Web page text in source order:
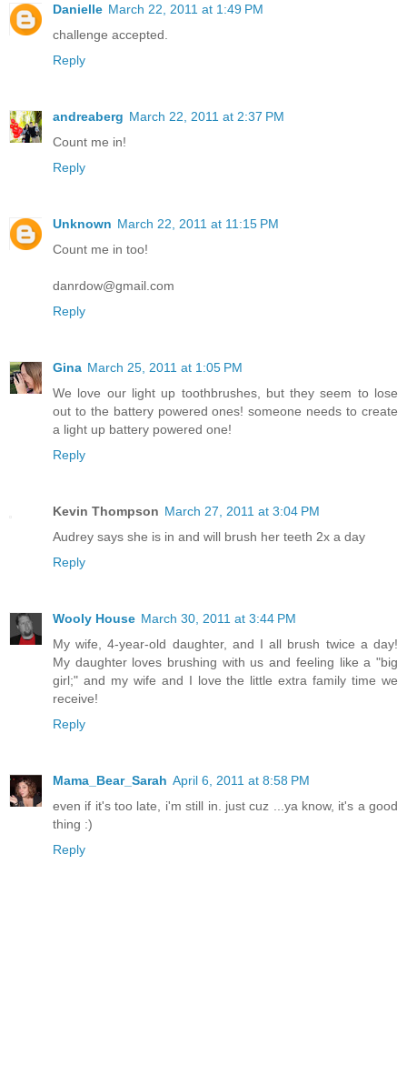
Danielle March 22, 2011 at 1:49 PM
challenge accepted.
Reply
andreaberg March 22, 2011 at 2:37 PM
Count me in!
Reply
Unknown March 22, 2011 at 11:15 PM
Count me in too!
danrdow@gmail.com
Reply
Gina March 25, 2011 at 1:05 PM
We love our light up toothbrushes, but they seem to lose
out to the battery powered ones! someone needs to create
a light up battery powered one!
Reply
Kevin Thompson March 27, 2011 at 3:04 PM
Audrey says she is in and will brush her teeth 2x a day
Reply
Wooly House March 30, 2011 at 3:44 PM
My wife, 4-year-old daughter, and I all brush twice a day!
My daughter loves brushing with us and feeling like a "big
girl;" and my wife and I love the little extra family time we
receive!
Reply
Mama_Bear_Sarah April 6, 2011 at 8:58 PM
even if it's too late, i'm still in. just cuz ...ya know, it's a good
thing :)
Reply